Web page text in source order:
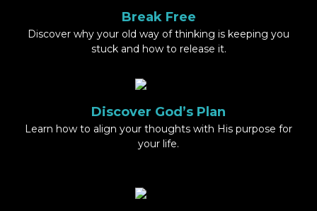
Break Free
Discover why your old way of thinking is keeping you
stuck and how to release it.
Discover God’s Plan
Learn how to align your thoughts with His purpose for
your life.